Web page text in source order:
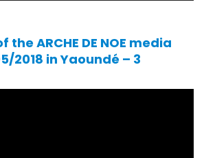
ARCHE DE NOE media
2018 in Yaoundé – 3